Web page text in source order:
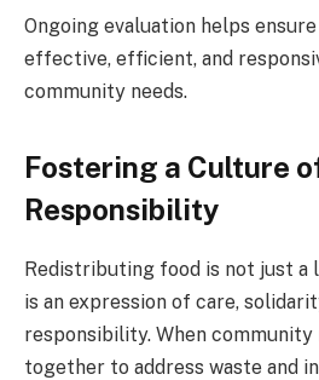
Ongoing evaluation helps
effective, efficient, and
community needs.
Fostering a Culture
Responsibility
Redistributing food is not just
is an expression of care,
responsibility. When community
together to address waste and